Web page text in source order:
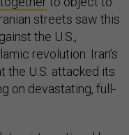
streets saw this
the U.S.,
revolution. Iran’s
the U.S. attacked its
on devastating, full-